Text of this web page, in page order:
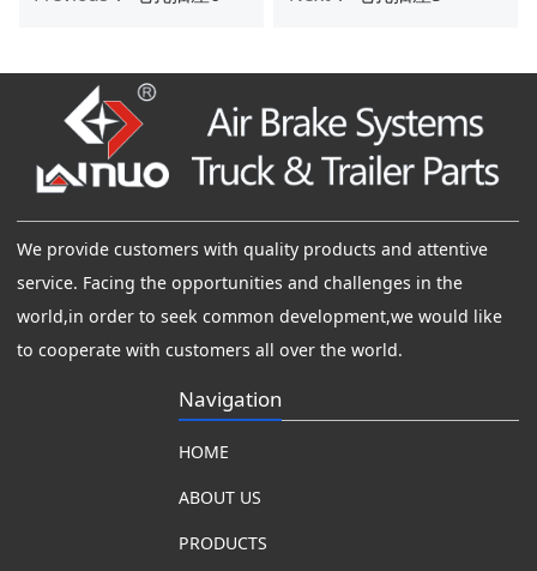
We provide customers with quality products and attentive
service. Facing the opportunities and challenges in the
world,in order to seek common development,we would like
to cooperate with customers all over the world.
Navigation
HOME
ABOUT US
PRODUCTS